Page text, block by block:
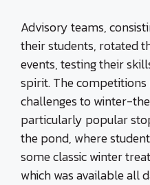
Advisory teams,
their students, rotated
events, testing their
spirit. The
challenges to winter-
particularly popular
the pond, where
some classic winter
which was available all